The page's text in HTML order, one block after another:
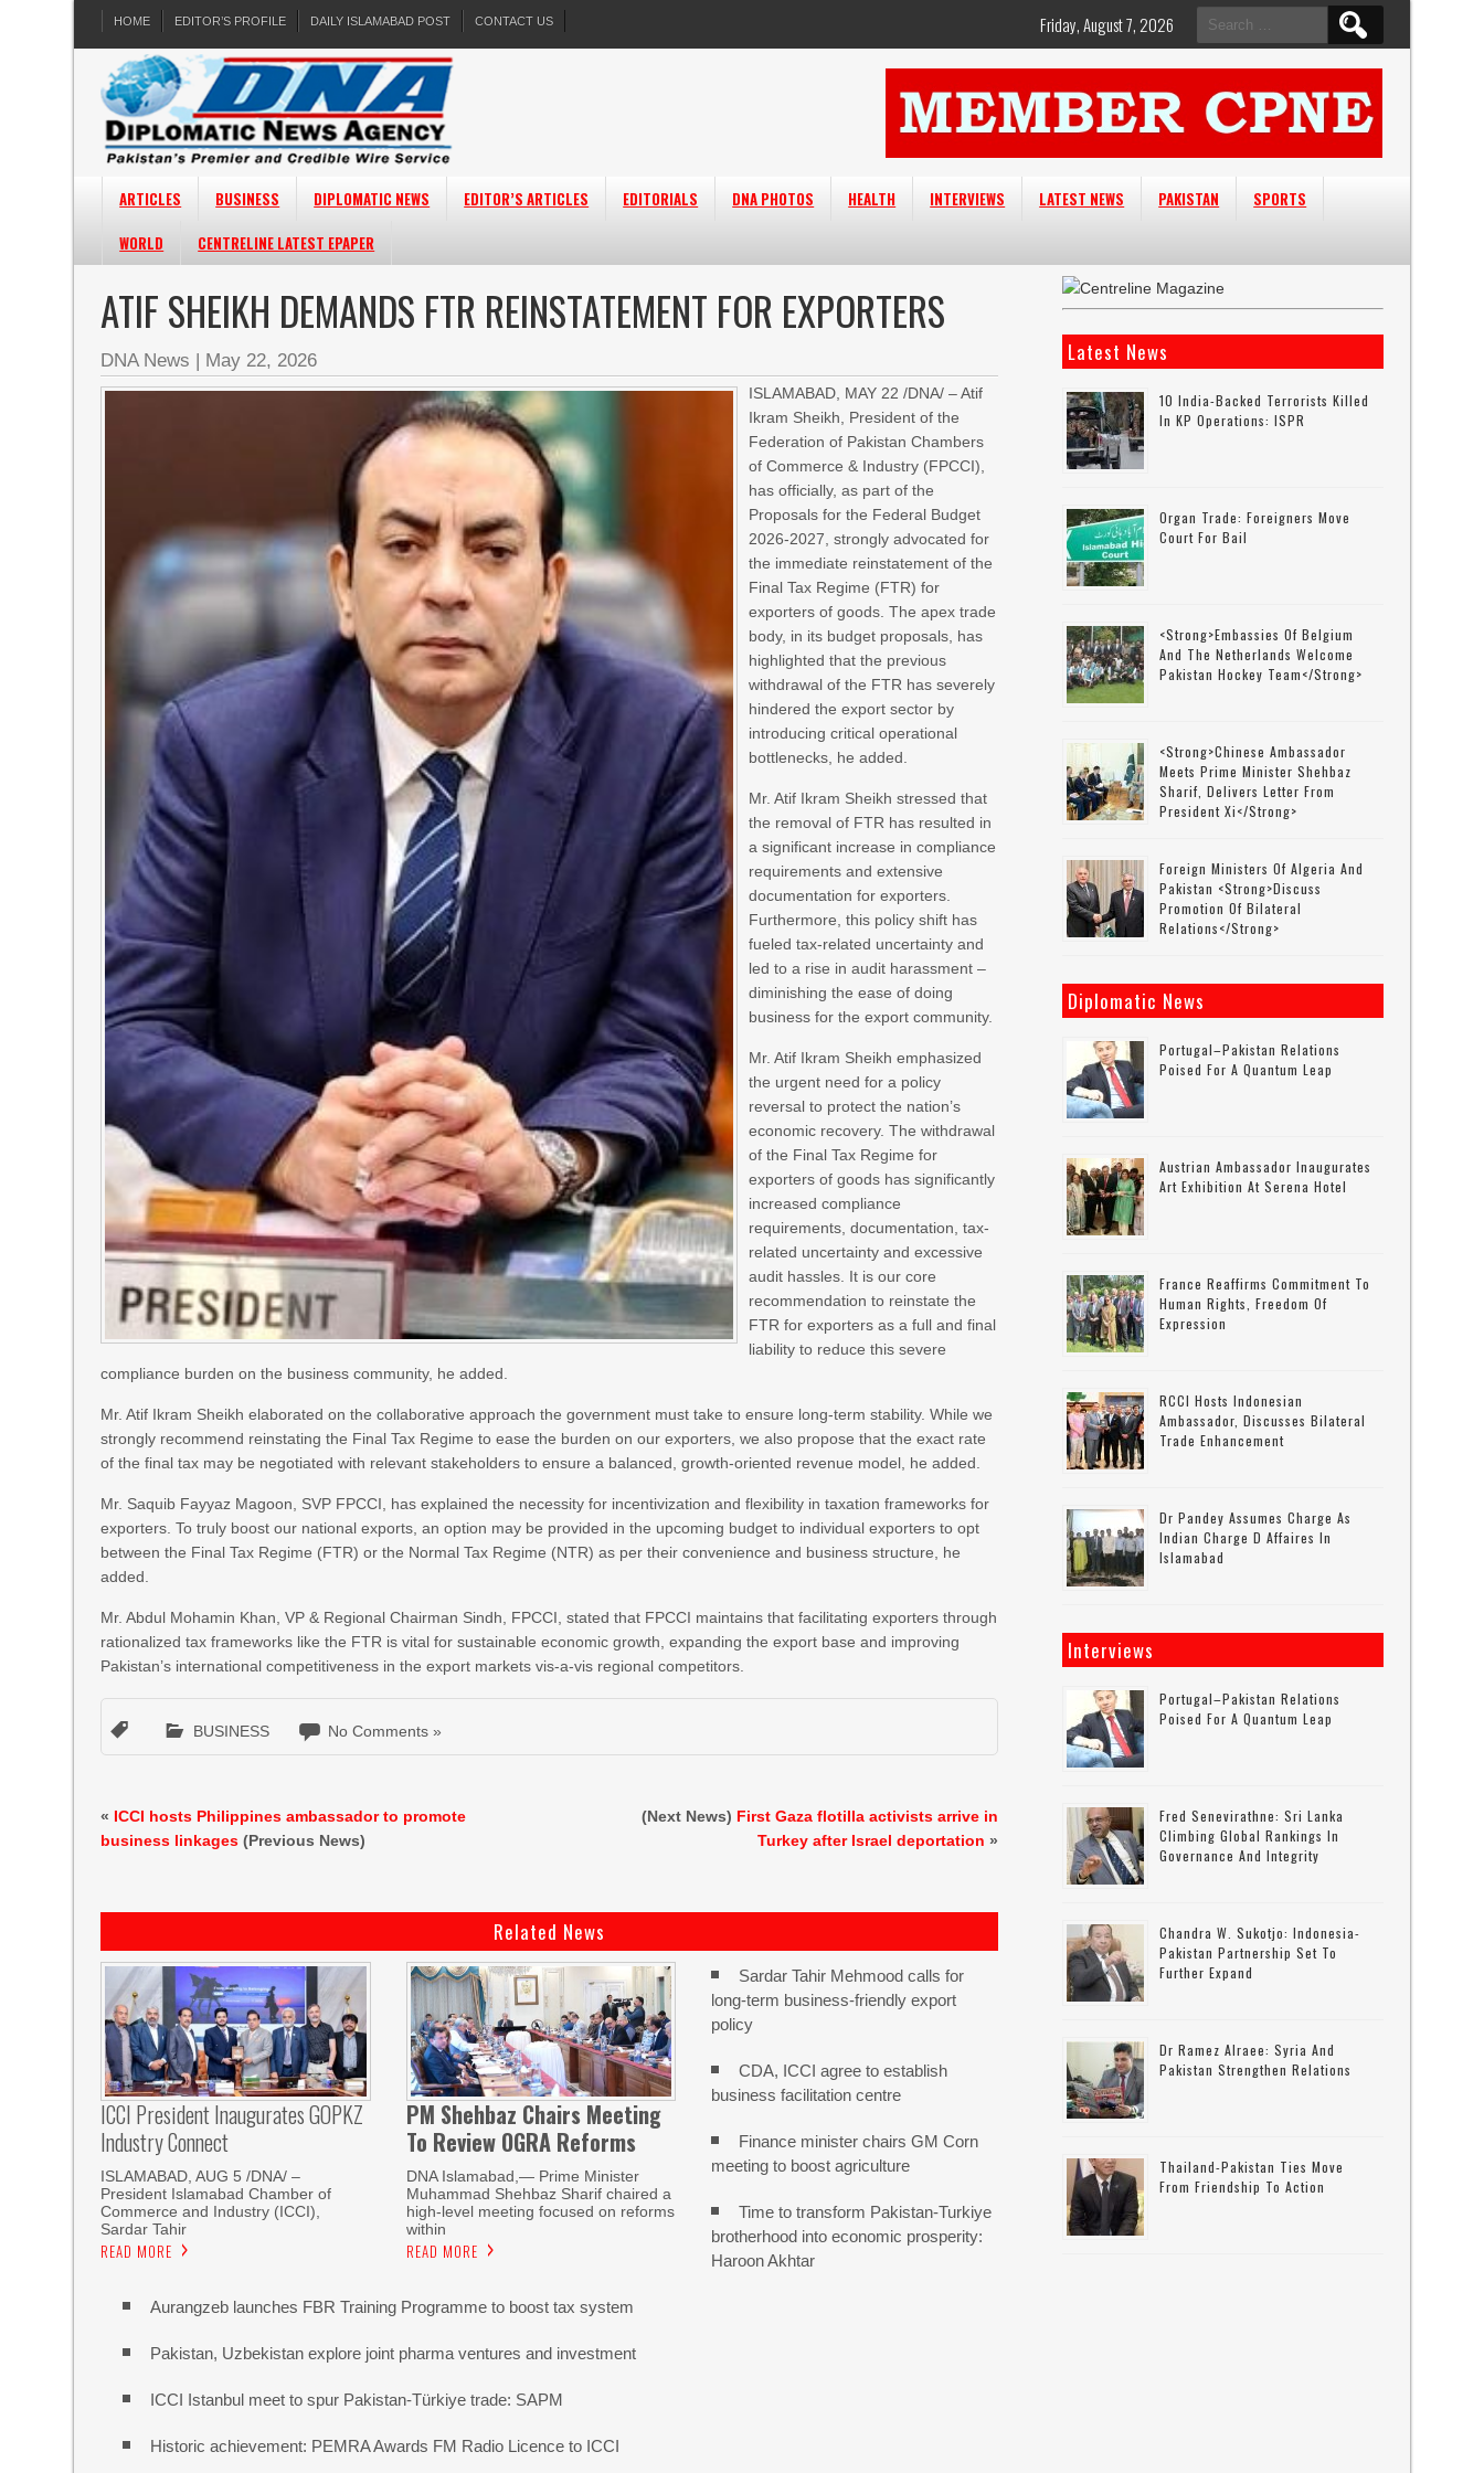
HOME EDITOR’S PROFILE DAILY ISLAMABAD POST CONTACT US
Search
for:
Friday, August 7, 2026
ARTICLES BUSINESS DIPLOMATIC NEWS EDITOR’S ARTICLES EDITORIALS DNA PHOTOS HEALTH INTERVIEWS LATEST NEWS PAKISTAN
SPORTS
WORLD
CENTRELINE LATEST EPAPER
ATIF SHEIKH DEMANDS FTR REINSTATEMENT FOR EXPORTERS
DNA News | May 22, 2026
ISLAMABAD, MAY 22 /DNA/ – Atif
Ikram Sheikh, President of the
Federation of Pakistan Chambers
of Commerce & Industry (FPCCI),
has officially, as part of the
Proposals for the Federal Budget
2026-2027, strongly advocated for
the immediate reinstatement of the
Final Tax Regime (FTR) for
exporters of goods. The apex trade
body, in its budget proposals, has
highlighted that the previous
withdrawal of the FTR has severely
hindered the export sector by
introducing critical operational
bottlenecks, he added.
Mr. Atif Ikram Sheikh stressed that
the removal of FTR has resulted in
a significant increase in compliance
requirements and extensive
documentation for exporters.
Furthermore, this policy shift has
fueled tax-related uncertainty and
led to a rise in audit harassment –
diminishing the ease of doing
business for the export community.
Mr. Atif Ikram Sheikh emphasized
the urgent need for a policy
reversal to protect the nation’s
economic recovery. The withdrawal
of the Final Tax Regime for
exporters of goods has significantly
increased compliance
requirements, documentation, tax-
related uncertainty and excessive
audit hassles. It is our core
recommendation to reinstate the
FTR for exporters as a full and final
liability to reduce this severe
compliance burden on the business community, he added.
Mr. Atif Ikram Sheikh elaborated on the collaborative approach the government must take to ensure long-term stability. While we
strongly recommend reinstating the Final Tax Regime to ease the burden on our exporters, we also propose that the exact rate
of the final tax may be negotiated with relevant stakeholders to ensure a balanced, growth-oriented revenue model, he added.
Mr. Saquib Fayyaz Magoon, SVP FPCCI, has explained the necessity for incentivization and flexibility in taxation frameworks for
exporters. To truly boost our national exports, an option may be provided in the upcoming budget to individual exporters to opt
between the Final Tax Regime (FTR) or the Normal Tax Regime (NTR) as per their convenience and business structure, he
added.
Mr. Abdul Mohamin Khan, VP & Regional Chairman Sindh, FPCCI, stated that FPCCI maintains that facilitating exporters through
rationalized tax frameworks like the FTR is vital for sustainable economic growth, expanding the export base and improving
Pakistan’s international competitiveness in the export markets vis-a-vis regional competitors.
BUSINESS No Comments »
« ICCI hosts Philippines ambassador to promote
business linkages (Previous News)
(Next News) First Gaza flotilla activists arrive in
Turkey after Israel deportation »
Related News
ICCI President Inaugurates GOPKZ
Industry Connect
ISLAMABAD, AUG 5 /DNA/ –
President Islamabad Chamber of
Commerce and Industry (ICCI),
Sardar Tahir
READ MORE
PM Shehbaz Chairs Meeting
To Review OGRA Reforms
DNA Islamabad,— Prime Minister
Muhammad Shehbaz Sharif chaired a
high-level meeting focused on reforms
within
READ MORE
Sardar Tahir Mehmood calls for
long-term business-friendly export
policy
CDA, ICCI agree to establish
business facilitation centre
Finance minister chairs GM Corn
meeting to boost agriculture
Time to transform Pakistan-Turkiye
brotherhood into economic prosperity:
Haroon Akhtar
Aurangzeb launches FBR Training Programme to boost tax system
Pakistan, Uzbekistan explore joint pharma ventures and investment
ICCI Istanbul meet to spur Pakistan-Türkiye trade: SAPM
Historic achievement: PEMRA Awards FM Radio Licence to ICCI
Latest News
10 India-Backed Terrorists Killed
In KP Operations: ISPR
Organ Trade: Foreigners Move
Court For Bail
<strong>Embassies Of Belgium
And The Netherlands Welcome
Pakistan Hockey Team</strong>
<strong>Chinese Ambassador
Meets Prime Minister Shehbaz
Sharif, Delivers Letter From
President Xi</strong>
Foreign Ministers Of Algeria And
Pakistan <strong>discuss
Promotion Of Bilateral
Relations</strong>
Diplomatic News
Portugal–Pakistan Relations
Poised For A Quantum Leap
Austrian Ambassador Inaugurates
Art Exhibition At Serena Hotel
France Reaffirms Commitment To
Human Rights, Freedom Of
Expression
RCCI Hosts Indonesian
Ambassador, Discusses Bilateral
Trade Enhancement
Dr Pandey Assumes Charge As
Indian Charge D Affaires In
Islamabad
Interviews
Portugal–Pakistan Relations
Poised For A Quantum Leap
Fred Senevirathne: Sri Lanka
Climbing Global Rankings In
Governance And Integrity
Chandra W. Sukotjo: Indonesia-
Pakistan Partnership Set To
Further Expand
Dr Ramez Alraee: Syria And
Pakistan Strengthen Relations
Thailand-Pakistan Ties Move
From Friendship To Action